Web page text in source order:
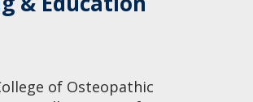
of Osteopathic